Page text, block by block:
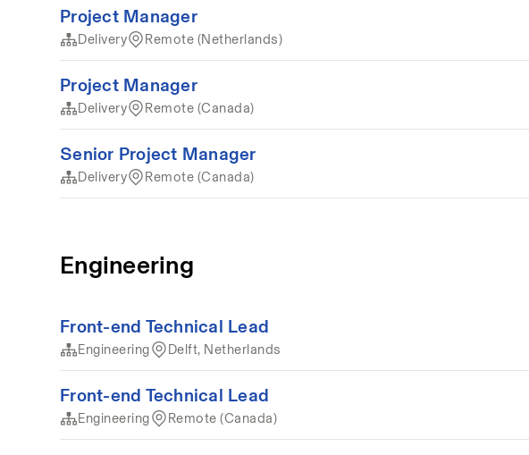
Project Manager
Delivery Remote (Netherlands)
Project Manager
Delivery Remote (Canada)
Senior Project Manager
Delivery Remote (Canada)
Engineering
Front-end Technical Lead
Engineering Delft, Netherlands
Front-end Technical Lead
Engineering Remote (Canada)